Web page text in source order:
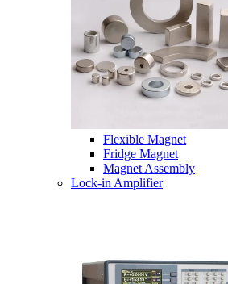
Flexible Magnet
Fridge Magnet
Magnet Assembly
Lock-in Amplifier